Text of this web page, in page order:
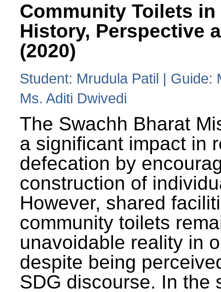
Community Toilets in
History, Perspective
(2020)
Student: Mrudula Patil | Guide:
Ms. Aditi Dwivedi
The Swachh Bharat
a significant impact in
defecation by
construction of
However, shared
community toilets
unavoidable reality in
despite being
SDG discourse. In the